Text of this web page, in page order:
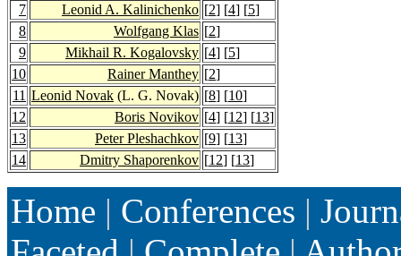
7
Leonid A. Kalinichenko [2] [4] [5]
8
Wolfgang Klas [2]
9
Mikhail R. Kogalovsky [4] [5]
10
Rainer Manthey [2]
11 Leonid Novak (L. G. Novak) [8] [10]
12
Boris Novikov [4] [12] [13]
13
Peter Pleshachkov [9] [13]
14
Dmitry Shaporenkov [12] [13]
Home | Conferences |